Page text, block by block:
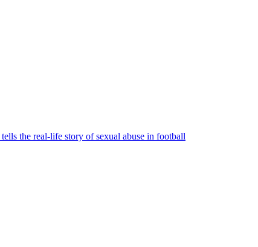
the real-life story of sexual abuse in football